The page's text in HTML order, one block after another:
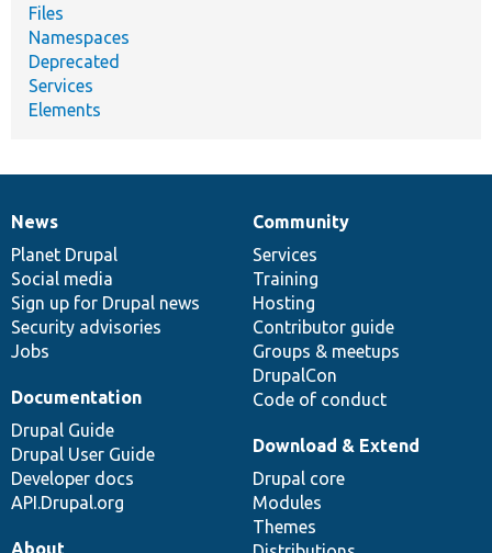
Files
Namespaces
Deprecated
Services
Elements
News
items
News
Planet Drupal
Social media
Sign up for Drupal news
Security advisories
Jobs
Our
community
Community
Services
Training
Hosting
Contributor guide
Groups & meetups
DrupalCon
Code of conduct
Documentation
Documentation
Drupal Guide
Drupal User Guide
Developer docs
API.Drupal.org
Drupal
code
base
Download & Extend
Drupal core
Modules
Themes
Governance
of
community
About